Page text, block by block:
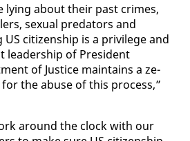
ly­ing about their past crimes,
sex­u­al preda­tors and
cit­i­zen­ship is a priv­i­lege and
lead­er­ship of Pres­i­dent
of Jus­tice main­tains a ze­
the abuse of this process,”
around the clock with our